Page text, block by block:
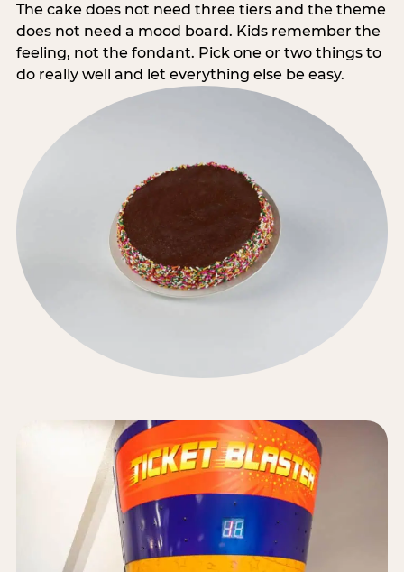
The cake does not need three tiers and the theme
does not need a mood board. Kids remember the
feeling, not the fondant. Pick one or two things to
do really well and let everything else be easy.